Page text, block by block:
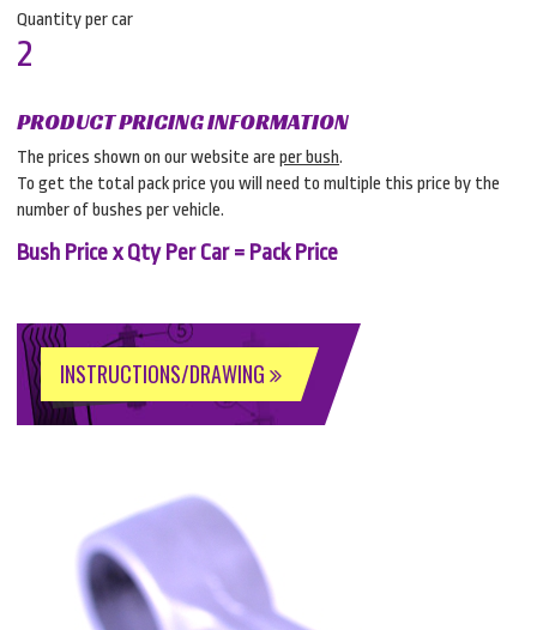
Quantity per car
2
PRODUCT PRICING INFORMATION
The prices shown on our website are per bush.
To get the total pack price you will need to multiple this price by the
number of bushes per vehicle.
Bush Price x Qty Per Car = Pack Price
INSTRUCTIONS/DRAWING